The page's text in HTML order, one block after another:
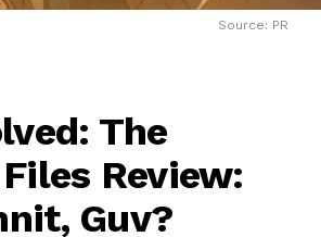
Source: PR
The
Review:
Guv?